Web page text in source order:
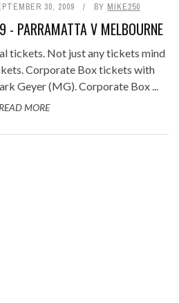
30, 2009 BY MIKE250
- PARRAMATTA V MELBOURNE
tickets. Not just any tickets mind
Corporate Box tickets with
Geyer (MG). Corporate Box ...
READ MORE